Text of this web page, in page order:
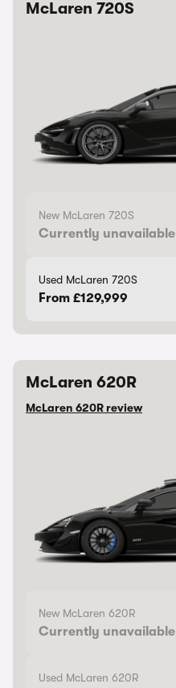
McLaren 720S
New McLaren 720S
Currently unavailable
Used McLaren 720S
From £129,999
McLaren 620R
McLaren 620R review
New McLaren 620R
Currently unavailable
Used McLaren 620R